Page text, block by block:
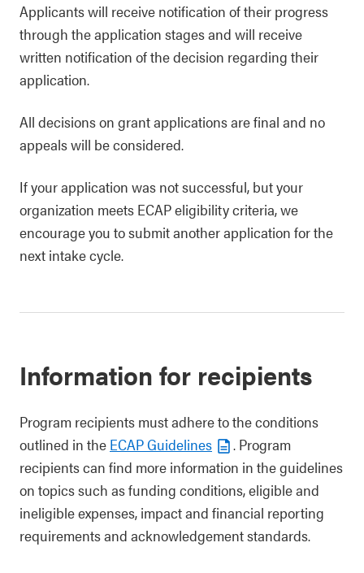
Applicants will receive notification of their progress
through the application stages and will receive
written notification of the decision regarding their
application.
All decisions on grant applications are final and no
appeals will be considered.
If your application was not successful, but your
organization meets ECAP eligibility criteria, we
encourage you to submit another application for the
next intake cycle.
Information for recipients
Program recipients must adhere to the conditions
outlined in the ECAP Guidelines
. Program
recipients can find more information in the guidelines
on topics such as funding conditions, eligible and
ineligible expenses, impact and financial reporting
requirements and acknowledgement standards.